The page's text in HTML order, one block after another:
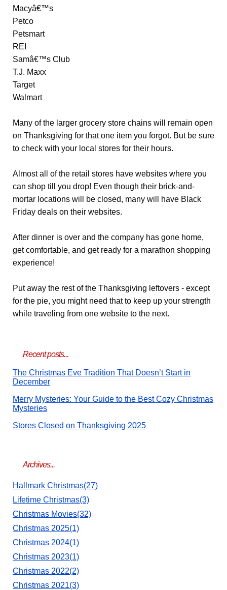
Macyâ€™s
Petco
Petsmart
REI
Samâ€™s Club
T.J. Maxx
Target
Walmart
Many of the larger grocery store chains will remain open
on Thanksgiving for that one item you forgot. But be sure
to check with your local stores for their hours.
Almost all of the retail stores have websites where you
can shop till you drop! Even though their brick-and-
mortar locations will be closed, many will have Black
Friday deals on their websites.
After dinner is over and the company has gone home,
get comfortable, and get ready for a marathon shopping
experience!
Put away the rest of the Thanksgiving leftovers - except
for the pie, you might need that to keep up your strength
while traveling from one website to the next.
Recent posts...
The Christmas Eve Tradition That Doesn’t Start in
December
Merry Mysteries: Your Guide to the Best Cozy Christmas
Mysteries
Stores Closed on Thanksgiving 2025
Archives...
Hallmark Christmas(27)
Lifetime Christmas(3)
Christmas Movies(32)
Christmas 2025(1)
Christmas 2024(1)
Christmas 2023(1)
Christmas 2022(2)
Christmas 2021(3)